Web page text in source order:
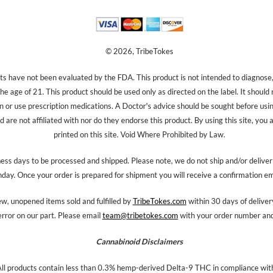
© 2026, TribeTokes
have not been evaluated by the FDA. This product is not intended to
age of 21. This product should be used only as directed on the label. It
or use prescription medications. A Doctor's advice should be sought before
not affiliated with nor do they endorse this product. By using this site, you
printed on this site. Void Where Prohibited by Law.
days to be processed and shipped. Please note, we do not ship and/or
Once your order is prepared for shipment you will receive a confirmation
unopened items sold and fulfilled byTribeTokes.com within 30 days of
on our part. Please emailteam@tribetokes.com with your order number
Cannabinoid Disclaimers
products contain less than 0.3% hemp-derived Delta-9 THC in compliance